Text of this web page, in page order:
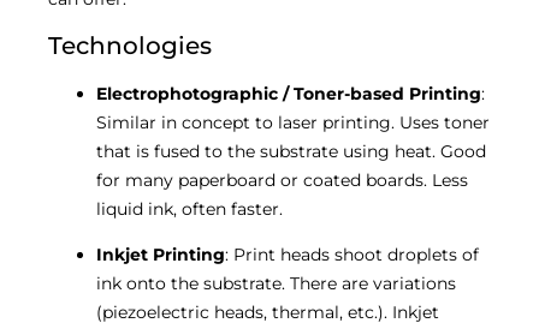
Technologies
Electrophotographic / Toner-based Printing:
Similar in concept to laser printing. Uses toner
that is fused to the substrate using heat. Good
for many paperboard or coated boards. Less
liquid ink, often faster.
Inkjet Printing: Print heads shoot droplets of
ink onto the substrate. There are variations
(piezoelectric heads, thermal, etc.). Inkjet